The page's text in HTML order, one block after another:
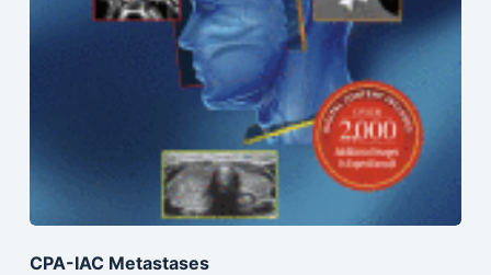
CPA-IAC Metastases